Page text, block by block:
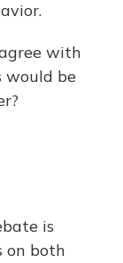
with
would be
is
on both